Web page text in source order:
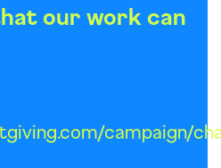
our work can
campaign/